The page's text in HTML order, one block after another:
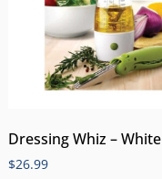
Dressing Whiz – White
$26.99